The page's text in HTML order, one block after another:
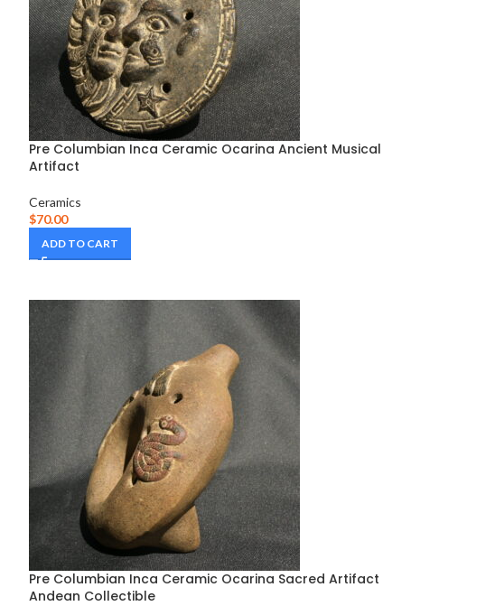
Pre Columbian Inca Ceramic Ocarina Ancient Musical
Artifact
Ceramics
$70.00
ADD TO CART
Pre Columbian Inca Ceramic Ocarina Sacred Artifact
Andean Collectible